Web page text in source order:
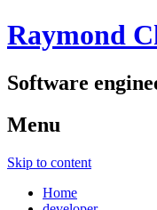
Raymond
Software
Menu
Skip to content
Home